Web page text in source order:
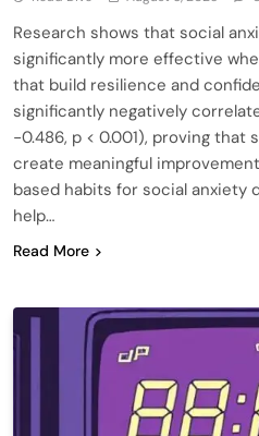
Research shows that social
significantly more effective
that build resilience and
significantly negatively
−0.486, p < 0.001), proving that
create meaningful
based habits for social anxiety
help…
Read More